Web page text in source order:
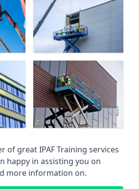
of great IPAF Training services
happy in assisting you on
more information on.